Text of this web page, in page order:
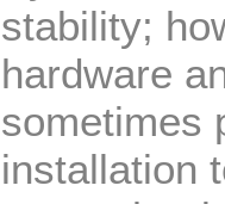
stability;
hardware
sometimes
installation